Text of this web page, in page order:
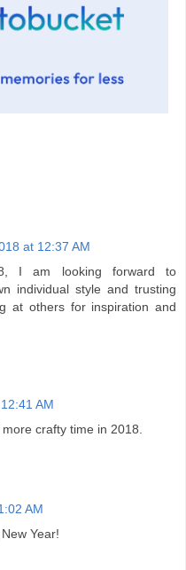
at 12:37 AM
I am looking forward to
individual style and trusting
at others for inspiration and
AM
crafty time in 2018.
AM
Year!